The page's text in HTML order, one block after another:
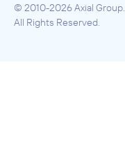
© 2010-2026 Axial Group.
All Rights Reserved.